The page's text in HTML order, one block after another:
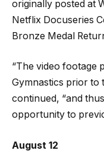
originally posted at
Netflix Docuseries
Bronze Medal
“The video footage
Gymnastics prior to
continued, “and
opportunity to
August 12